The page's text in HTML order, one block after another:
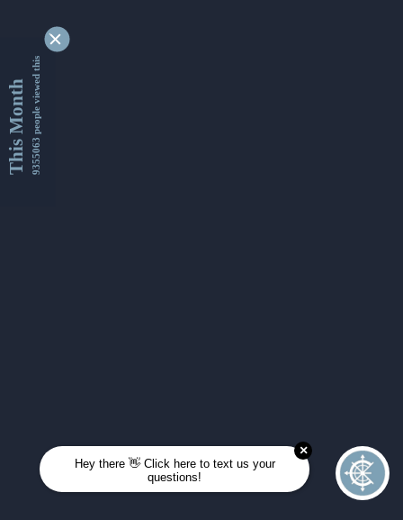
This Month9355063 people viewed this